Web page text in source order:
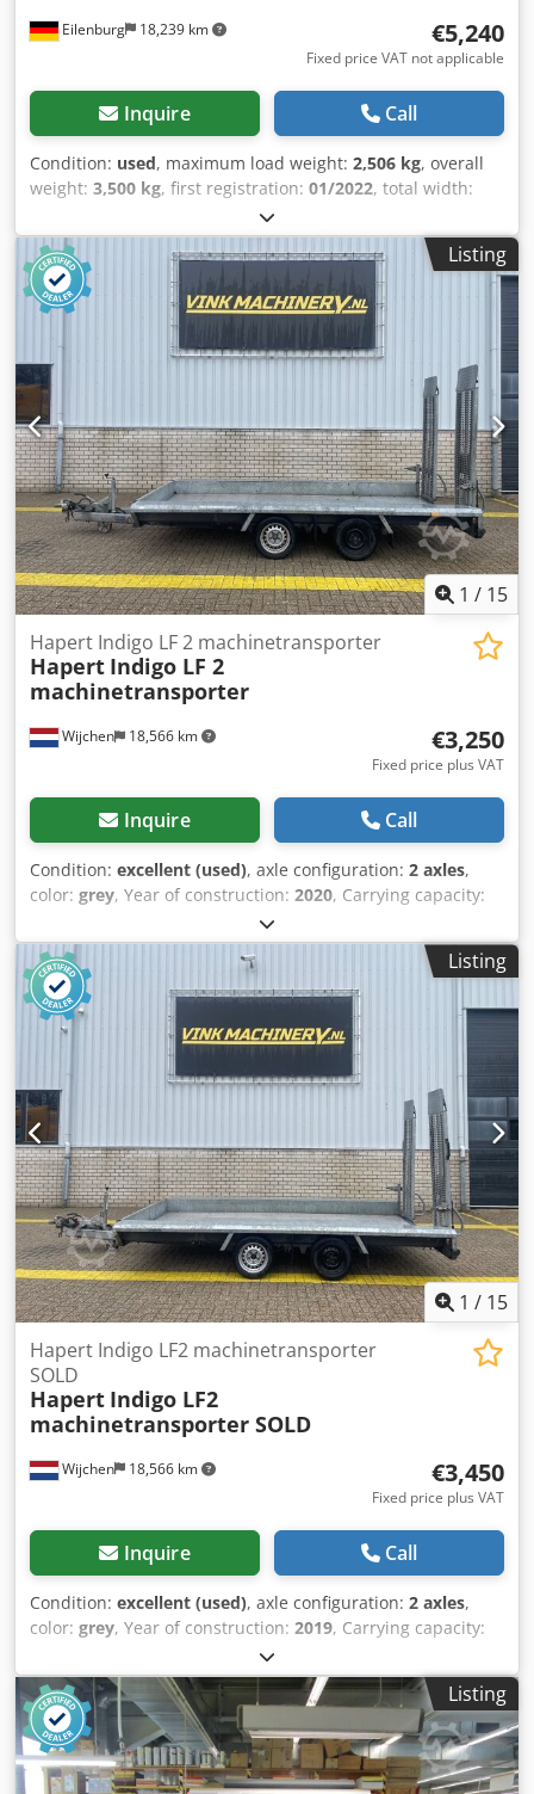
Eilenburg 18,239 km €5,240
Fixed price VAT not applicable
Inquire Call
Condition: used, maximum load weight: 2,506 kg, overall
weight: 3,500 kg, first registration: 01/2022, total width:
1,865 mm
excepted! Internal number: A69. The vehicle is
unprepared! Nationwide delivery available at an additional
cost. Errors and prior sale excepted. We are happy to
accept your vehicle as a trade-in. Financing / leasing also
possible with no down payment! Do you have any
questions? We are happy to advise you! Chjdpfxoy Aikdj
Ahtsa
Listing
1 / 15
Wijchen 18,566 km
Hapert Indigo LF 2 machinetransporter
Hapert Indigo LF 2
machinetransporter
€3,250
Fixed price plus VAT
Inquire Call
Condition: excellent (used), axle configuration: 2 axles,
color: grey, Year of construction: 2020, Carrying capacity:
2.518 kg GVW: 982 kg Technical condition: very good Visual
appearance: very good Front tyre size: 13 Rear tyre size: 13
Production country: NL Please contact Vink Machinery for
more information Hapert Indigo LF2 * 2020 * Internal
dimensions 4.1x1.64x0.23 meters Chodpfx Ajyxdiyohtsa *
2518 kg payload * High pressure tires
Listing
1 / 15
Wijchen 18,566 km
Hapert Indigo LF2 machinetransporter
SOLD
Hapert Indigo LF2
machinetransporter SOLD
€3,450
Fixed price plus VAT
Inquire Call
Condition: excellent (used), axle configuration: 2 axles,
color: grey, Year of construction: 2019, Carrying capacity:
2.492 kg GVW: 1.008 kg Technical condition: very good
Visual appearance: very good Front tyre size: 13 Rear tyre
size: 13 Production country: NL Please contact Vink
Machinery for more information Hapert Indigo LF2 * 2019 *
Internal dimensions 4.1x1.84x0.23 meters Chjdpfxsyxdi Ho
Ahtoa * 2492 kg payload * High pressure tires
Listing